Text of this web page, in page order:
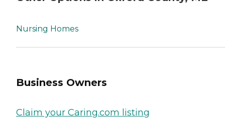
Nursing Homes
Business Owners
Claim your Caring.com listing